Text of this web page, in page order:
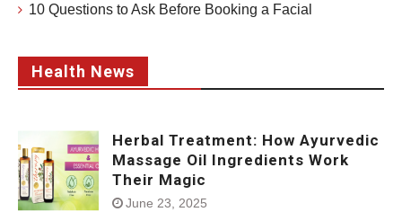
10 Questions to Ask Before Booking a Facial
Health News
Herbal Treatment: How Ayurvedic
Massage Oil Ingredients Work
Their Magic
June 23, 2025